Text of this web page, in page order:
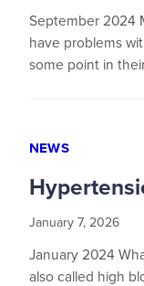
September 2024
have problems
some point in
NEWS
January 7, 2026
January 2024
also called high